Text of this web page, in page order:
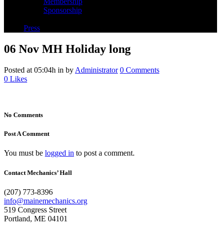
Sponsorship
Press
06 Nov MH Holiday long
Posted at 05:04h in by Administrator 0 Comments
0 Likes
No Comments
Post A Comment
You must be logged in to post a comment.
Contact Mechanics’ Hall
(207) 773-8396
info@mainemechanics.org
519 Congress Street
Portland, ME 04101